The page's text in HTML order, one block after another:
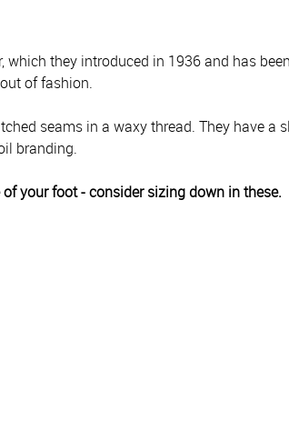
they introduced in 1936 and has
of fashion.
seams in a waxy thread. They have a
branding.
your foot - consider sizing down in these.